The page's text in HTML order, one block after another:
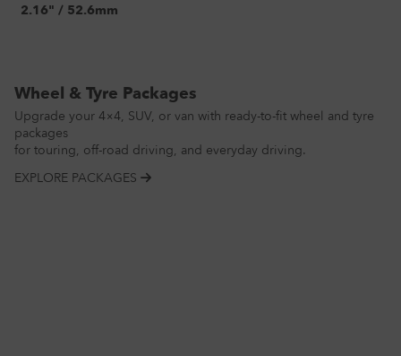
2.16" / 52.6mm
Wheel & Tyre Packages
Upgrade your 4×4, SUV, or van with ready-to-fit wheel and tyre
packages
for touring, off-road driving, and everyday driving.
EXPLORE PACKAGES